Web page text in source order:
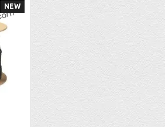
NEW